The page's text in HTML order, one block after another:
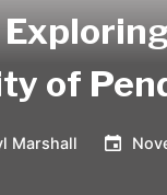
of
Marshall